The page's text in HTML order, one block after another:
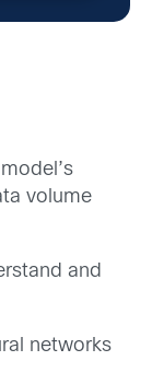
volume
and
networks